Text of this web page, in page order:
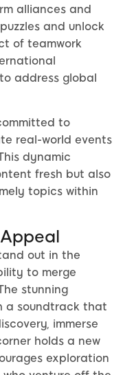
alliances and
and unlock
of teamwork
address global
to
real-world events
dynamic
fresh but also
topics within
out in the
to merge
stunning
a soundtrack that
immerse
holds a new
exploration